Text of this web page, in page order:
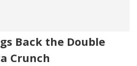
Back the Double
Crunch